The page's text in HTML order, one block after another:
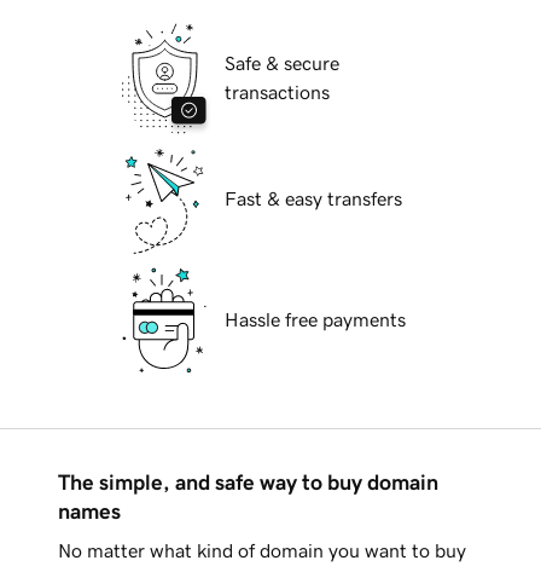
Safe & secure
transactions
Fast & easy transfers
Hassle free payments
The simple, and safe way to buy domain
names
No matter what kind of domain you want to buy